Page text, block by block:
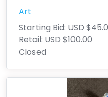
Art
Starting Bid: USD
Retail: USD $100.00
Closed